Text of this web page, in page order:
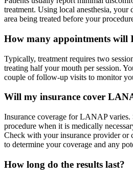
treatment. Using local anesthesia, your
area being treated before your
How many appointments will
Typically, treatment requires two
treating half your mouth per session.
couple of follow-up visits to monitor
Will my insurance cover
Insurance coverage for LANAP varies.
procedure when it is medically
Check with your insurance provider or
to determine your coverage and any
How long do the results last?